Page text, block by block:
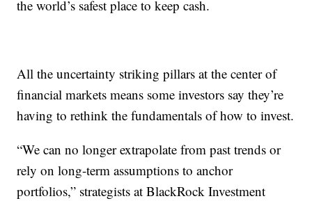
the world’s safest place to keep cash.
All the uncertainty striking pillars at the center of
financial markets means some investors say they’re
having to rethink the fundamentals of how to invest.
“We can no longer extrapolate from past trends or
rely on long-term assumptions to anchor
portfolios,” strategists at BlackRock Investment